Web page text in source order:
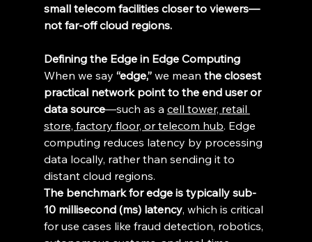
small telecom facilities closer to viewers—
not far-off cloud regions.
Defining the Edge in Edge Computing
When we say “edge,” we mean the closest
practical network point to the end user or
data source—such as a cell tower, retail
store, factory floor, or telecom hub. Edge
computing reduces latency by processing
data locally, rather than sending it to
distant cloud regions.
The benchmark for edge is typically sub-
10 millisecond (ms) latency, which is critical
for use cases like fraud detection, robotics,